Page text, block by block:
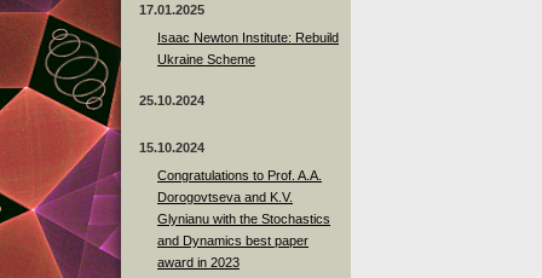
17.01.2025
Isaac Newton Institute: Rebuild
Ukraine Scheme
25.10.2024
15.10.2024
Congratulations to Prof. A.A.
Dorogovtseva and K.V.
Glynianu with the Stochastics
and Dynamics best paper
award in 2023